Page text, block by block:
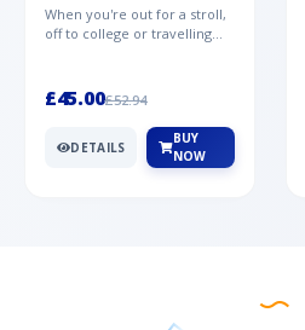
When you're out for a stroll,
off to college or travelling
£45.00£52.94
DETAILS
BUY
NOW